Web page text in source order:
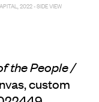
2022 - SIDE VIEW
the People /
custom